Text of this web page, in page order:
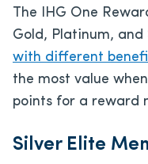
The IHG One
Gold, Platinum, and
with different
the most value
points for a reward
Silver Elite